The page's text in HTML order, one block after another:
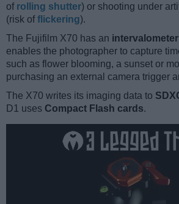
of rolling shutter) or shooting under
(risk offlickering).
The Fujifilm X70 has an
enables the photographer to capture
such as flower blooming, a sunset or
purchasing an external camera trigger
The X70 writes its imaging data to
D1 uses Compact Flash cards.